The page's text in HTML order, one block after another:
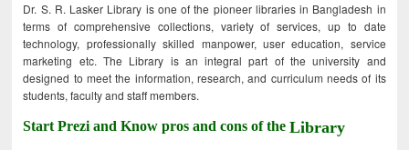
Dr. S. R. Lasker Library is one of the pioneer libraries in Bangladesh in
terms of comprehensive collections, variety of services, up to date
technology, professionally skilled manpower, user education, service
marketing etc. The Library is an integral part of the university and
designed to meet the information, research, and curriculum needs of its
students, faculty and staff members.
Start Prezi and Know pros and cons of theLibrary